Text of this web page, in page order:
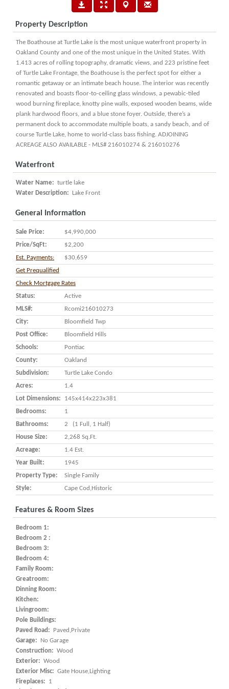
Property Description
The Boathouse at Turtle Lake is the most unique waterfront property in
Oakland County and one of the most unique in the United States. With
1.413 acres of rolling topography, dramatic views, and 223 pristine feet
of Turtle Lake Frontage, the Boathouse is the perfect spot for either a
romantic getaway or an intimate beach house. The interior was recently
renovated and boasts floor-to-ceiling glass windows, a pewabic-tiled
wood burning fireplace, knotty pine walls, exposed wooden beams, wide
plank hardwood floors, and a blue stone foyer. Outside, there’s a
permanent dock to accommodate multiple boats, a sandy beach, and of
course Turtle Lake, home to world-class bass fishing. ADJOINING
ACREAGE ALSO AVAILABLE - MLS# 216010274 & 216010276
Waterfront
Water Name: turtle lake
Water Description:
Lake Front
General Information
Sale Price:
$4,990,000
Price/SqFt:
$2,200
Est. Payments:
$30,659
Get Prequalified
Check Mortgage Rates
Status:
Active
MLS#:
Rcomi216010273
City:
Bloomfield Twp
Post Office:
Bloomfield Hills
Schools:
Pontiac
County:
Oakland
Subdivision:
Turtle Lake Condo
Acres:
1.4
Lot Dimensions:
145x414x223x381
Bedrooms:
1
Bathrooms:
2 (1 Full, 1 Half)
House Size:
2,268 Sq.ft.
Acreage:
1.4 Est.
Year Built:
1945
Property Type:
Single Family
Style:
Cape Cod,Historic
Features & Room Sizes
Bedroom 1:
Bedroom 2 :
Bedroom 3:
Bedroom 4:
Family Room:
Greatroom:
Dinning Room:
Kitchen:
Livingroom:
Pole Buildings:
Paved Road:
Paved,Private
Garage:
No Garage
Construction: Wood
Exterior: Wood
Exterior Misc: Gate House,Lighting
Fireplaces:
1